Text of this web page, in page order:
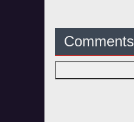
Comments